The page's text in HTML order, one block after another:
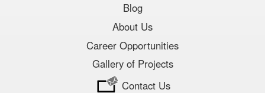
Blog
About Us
Career Opportunities
Gallery of Projects
Contact Us